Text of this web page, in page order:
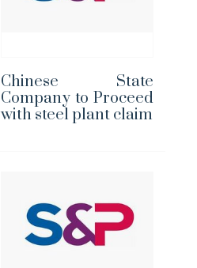
Chinese State
Company to Proceed
with steel plant claim